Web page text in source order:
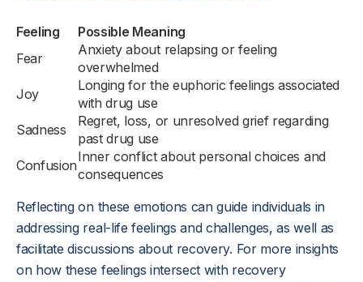
Feeling
Possible Meaning
Fear
Anxiety about relapsing or feeling
overwhelmed
Joy
Longing for the euphoric feelings associated
with drug use
Sadness
Regret, loss, or unresolved grief regarding
past drug use
Confusion
Inner conflict about personal choices and
consequences
Reflecting on these emotions can guide individuals in
addressing real-life feelings and challenges, as well as
facilitate discussions about recovery. For more insights
on how these feelings intersect with recovery